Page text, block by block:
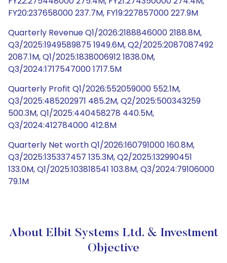
FY20:237658000 237.7M, FY19:227857000 227.9M
Quarterly Revenue Q1/2026:2188846000 2188.8M,
Q3/2025:1949589875 1949.6M, Q2/2025:2087087492
2087.1M, Q1/2025:1838006912 1838.0M,
Q3/2024:1717547000 1717.5M
Quarterly Profit Q1/2026:552059000 552.1M,
Q3/2025:485202971 485.2M, Q2/2025:500343259
500.3M, Q1/2025:440458278 440.5M,
Q3/2024:412784000 412.8M
Quarterly Net worth Q1/2026:160791000 160.8M,
Q3/2025:135337457 135.3M, Q2/2025:132990451
133.0M, Q1/2025:103818541 103.8M, Q3/2024:79106000
79.1M
About Elbit Systems Ltd. & Investment
Objective